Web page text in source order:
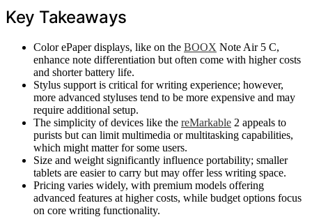
Key Takeaways
Color ePaper displays, like on the BOOX Note Air 5 C,
enhance note differentiation but often come with higher costs
and shorter battery life.
Stylus support is critical for writing experience; however,
more advanced styluses tend to be more expensive and may
require additional setup.
The simplicity of devices like the reMarkable 2 appeals to
purists but can limit multimedia or multitasking capabilities,
which might matter for some users.
Size and weight significantly influence portability; smaller
tablets are easier to carry but may offer less writing space.
Pricing varies widely, with premium models offering
advanced features at higher costs, while budget options focus
on core writing functionality.